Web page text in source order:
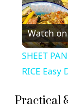
Watch on
SHEET
RICE Easy
Practical